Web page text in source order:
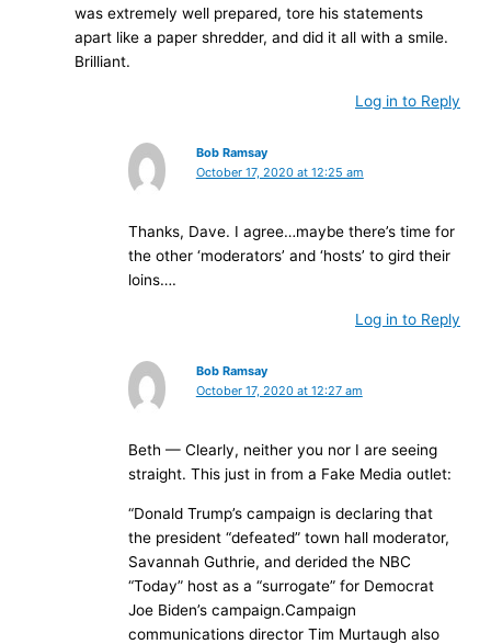
was extremely well prepared, tore his statements
apart like a paper shredder, and did it all with a smile.
Brilliant.
Log in to Reply
Bob Ramsay
October 17, 2020 at 12:25 am
Thanks, Dave. I agree…maybe there’s time for
the other ‘moderators’ and ‘hosts’ to gird their
loins….
Log in to Reply
Bob Ramsay
October 17, 2020 at 12:27 am
Beth — Clearly, neither you nor I are seeing
straight. This just in from a Fake Media outlet:
“Donald Trump’s campaign is declaring that
the president “defeated” town hall moderator,
Savannah Guthrie, and derided the NBC
“Today” host as a “surrogate” for Democrat
Joe Biden’s campaign.Campaign
communications director Tim Murtaugh also